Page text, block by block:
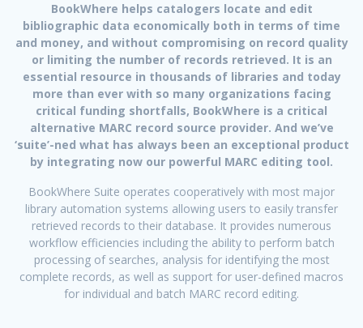
BookWhere helps catalogers locate and edit
bibliographic data economically both in terms of time
and money, and without compromising on record quality
or limiting the number of records retrieved. It is an
essential resource in thousands of libraries and today
more than ever with so many organizations facing
critical funding shortfalls, BookWhere is a critical
alternative MARC record source provider. And we’ve
‘suite’-ned what has always been an exceptional product
by integrating now our powerful MARC editing tool.
BookWhere Suite operates cooperatively with most major
library automation systems allowing users to easily transfer
retrieved records to their database. It provides numerous
workflow efficiencies including the ability to perform batch
processing of searches, analysis for identifying the most
complete records, as well as support for user-defined macros
for individual and batch MARC record editing.